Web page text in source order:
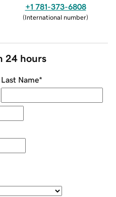
+1 781-373-6808
(International number)
24 hours
Last Name*